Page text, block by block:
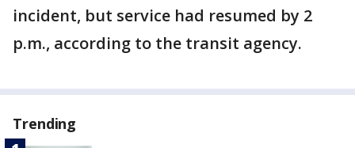
incident, but service had resumed by 2
p.m., according to the transit agency.
Trending